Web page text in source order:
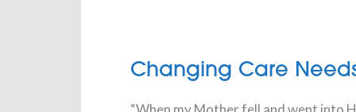
Changing Care
Changing
Needs